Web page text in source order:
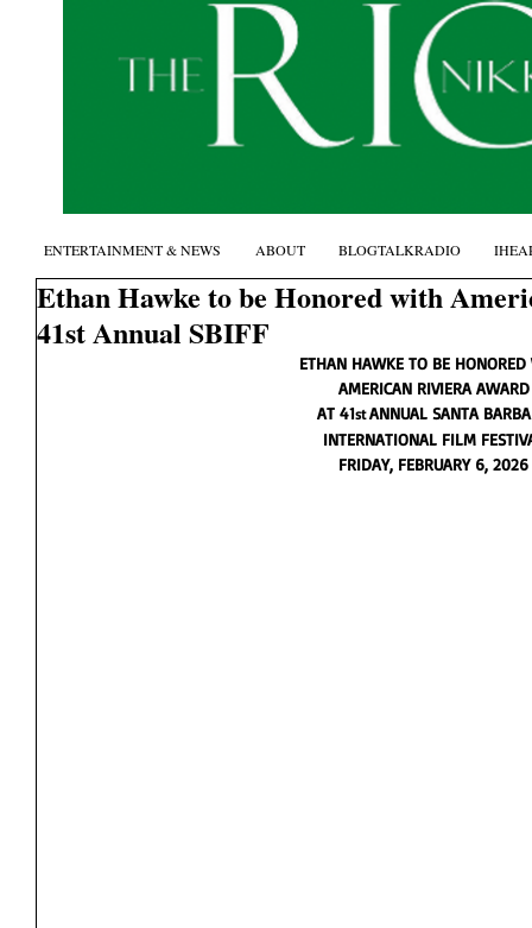
Ethan Hawke to be Honored with
41st Annual SBIFF
ETHAN HAWKE TO BE HONORED
AMERICAN RIVIERA AWARD
AT 41st ANNUAL SANTA
INTERNATIONAL FILM
FRIDAY, FEBRUARY 6, 2026
ENTERTAINMENT & NEWS ABOUT BLOGTALKRADIO